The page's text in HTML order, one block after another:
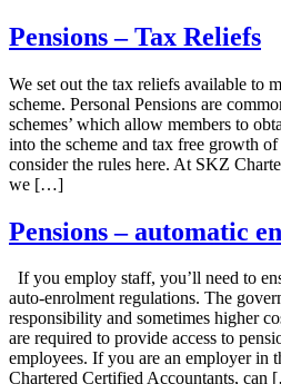
Pensions – Tax Reliefs
We set out the tax reliefs available to
scheme. Personal Pensions are
schemes’ which allow members to
into the scheme and tax free growth
consider the rules here. At SKZ
we […]
Pensions – automatic
If you employ staff, you’ll need to
auto-enrolment regulations. The
responsibility and sometimes higher
are required to provide access to
employees. If you are an employer in
Chartered Certified Accountants,